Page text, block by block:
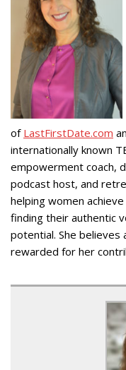
of LastFirstDate.com
internationally known
empowerment coach,
podcast host, and
helping women
finding their authentic
potential. She believes
rewarded for her